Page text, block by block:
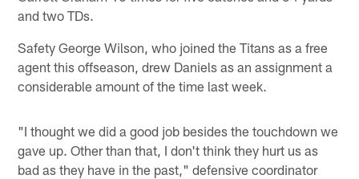
and two TDs.
Safety George Wilson, who joined the Titans as a free
agent this offseason, drew Daniels as an assignment a
considerable amount of the time last week.
"I thought we did a good job besides the touchdown we
gave up. Other than that, I don't think they hurt us as
bad as they have in the past," defensive coordinator